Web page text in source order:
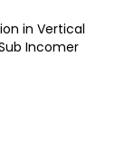
in Vertical
Incomer